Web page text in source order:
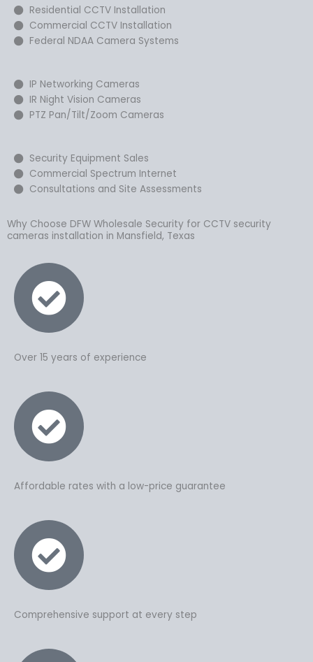
Residential CCTV Installation
Commercial CCTV Installation
Federal NDAA Camera Systems
IP Networking Cameras
IR Night Vision Cameras
PTZ Pan/Tilt/Zoom Cameras
Security Equipment Sales
Commercial Spectrum Internet
Consultations and Site Assessments
Why Choose DFW Wholesale Security for CCTV security
cameras installation in Mansfield, Texas
Over 15 years of experience
Affordable rates with a low-price guarantee
Comprehensive support at every step